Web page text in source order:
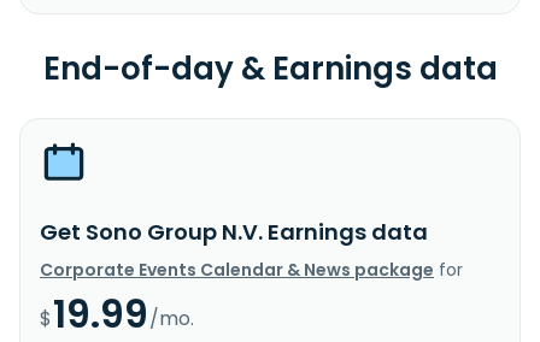
End-of-day & Earnings data
Get Sono Group N.V. Earnings data
Corporate Events Calendar & News package for
$19.99/mo.